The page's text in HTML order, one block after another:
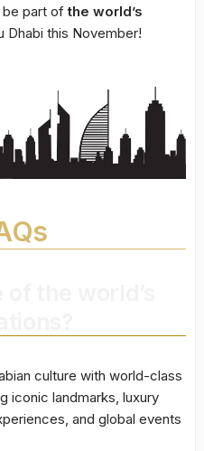
be part ofthe world’s
Dhabi this November!
culture with world-class
iconic landmarks, luxury
and global events